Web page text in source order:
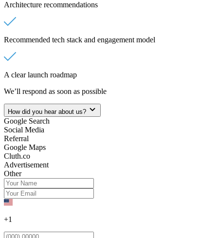
Architecture recommendations
Recommended tech stack and engagement model
A clear launch roadmap
We’ll respond as soon as possible
How did you hear about us?
Google Search
Social Media
Referral
Google Maps
Cluth.co
Advertisement
Other
+1